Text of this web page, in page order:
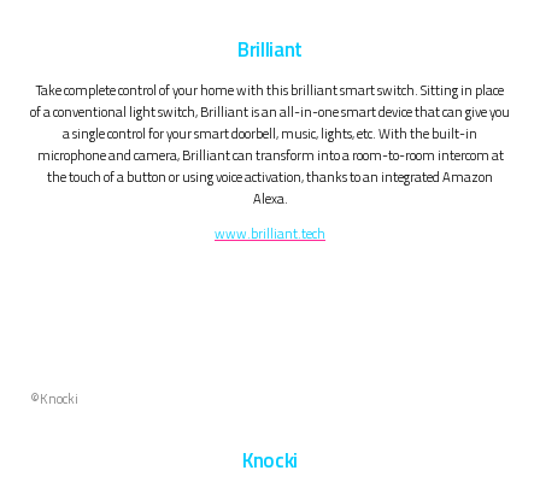
Brilliant
Take complete control of your home with this brilliant smart switch. Sitting in place
of a conventional light switch, Brilliant is an all-in-one smart device that can give you
a single control for your smart doorbell, music, lights, etc. With the built-in
microphone and camera, Brilliant can transform into a room-to-room intercom at
the touch of a button or using voice activation, thanks to an integrated Amazon
Alexa.
www.brilliant.tech
©Knocki
Knocki